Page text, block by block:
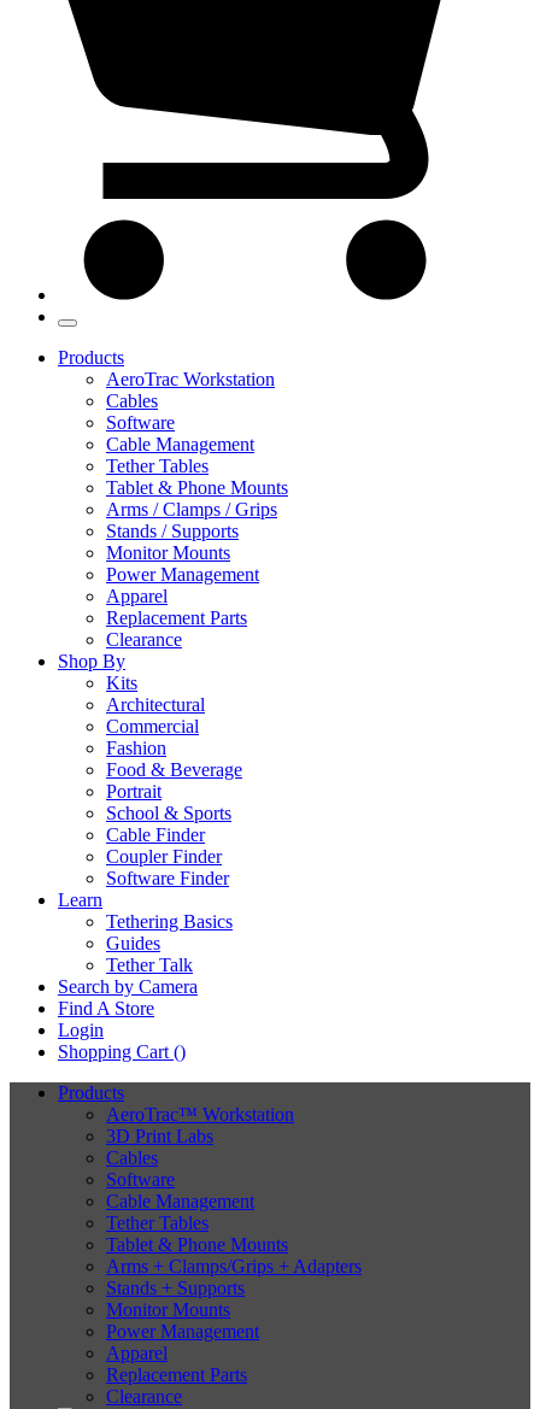
Products
AeroTrac Workstation
Cables
Software
Cable Management
Tether Tables
Tablet & Phone Mounts
Arms / Clamps / Grips
Stands / Supports
Monitor Mounts
Power Management
Apparel
Replacement Parts
Clearance
Shop By
Kits
Architectural
Commercial
Fashion
Food & Beverage
Portrait
School & Sports
Cable Finder
Coupler Finder
Software Finder
Learn
Tethering Basics
Guides
Tether Talk
Search by Camera
Find A Store
Login
Shopping Cart ()
Products
AeroTrac™ Workstation
3D Print Labs
Cables
Software
Cable Management
Tether Tables
Tablet & Phone Mounts
Arms + Clamps/Grips + Adapters
Stands + Supports
Monitor Mounts
Power Management
Apparel
Replacement Parts
Clearance